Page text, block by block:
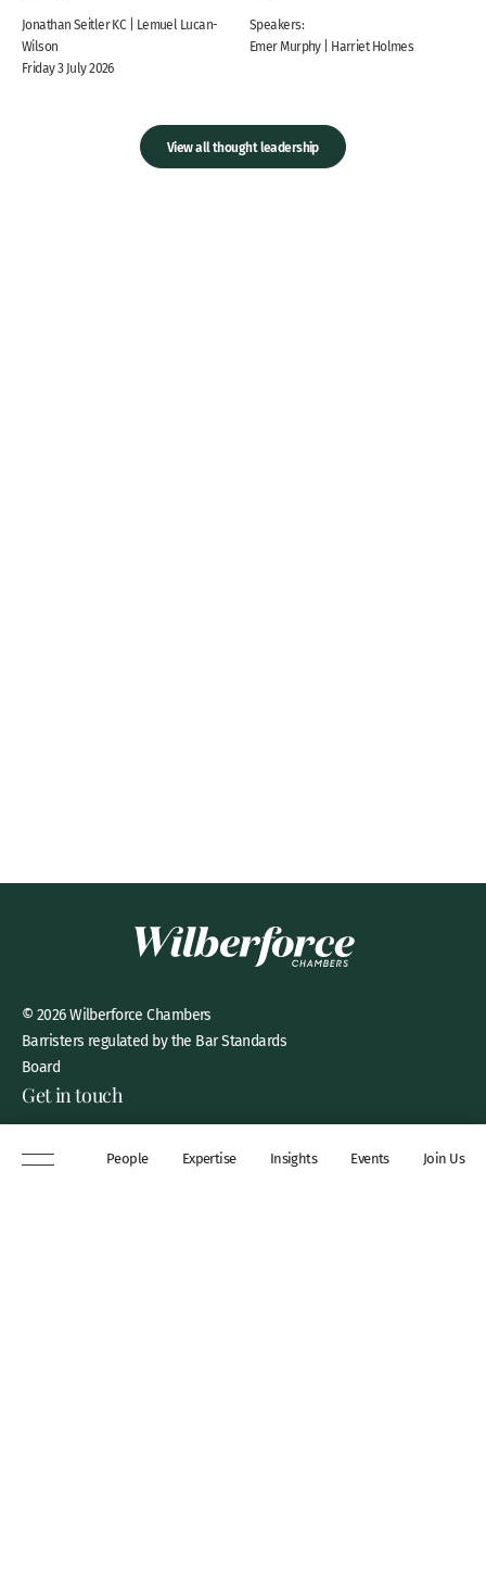
People Expertise Insights Events Join Us
Jonathan Seitler KC | Lemuel Lucan-
Wilson
Friday 3 July 2026
Speakers:
Emer Murphy | Harriet Holmes
View all thought leadership
© 2026 Wilberforce Chambers
Barristers regulated by the Bar Standards
Board
Get in touch
London, WC2A 3QP